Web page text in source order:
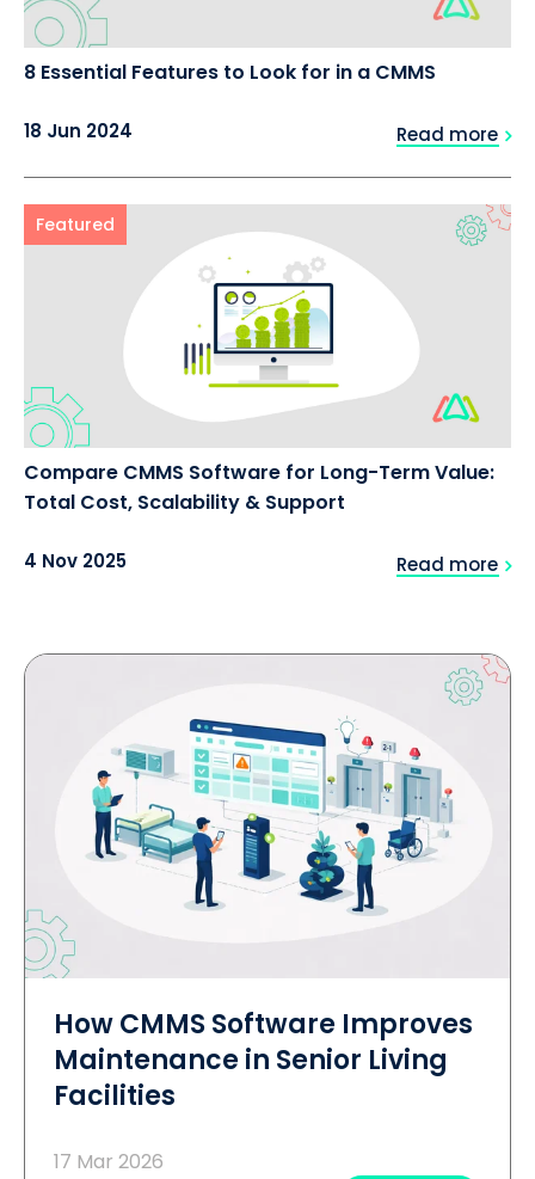
8 Essential Features to Look for in a CMMS
18 Jun 2024 Read more
Featured
Compare CMMS Software for Long-Term Value:
Total Cost, Scalability & Support
4 Nov 2025 Read more
How CMMS Software Improves
Maintenance in Senior Living
Facilities
17 Mar 2026